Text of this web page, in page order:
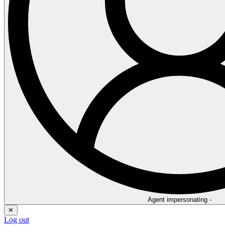
Agent impersonating -
✕
Log out